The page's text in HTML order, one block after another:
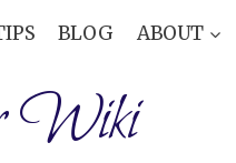
BLOG ABOUT
Wiki